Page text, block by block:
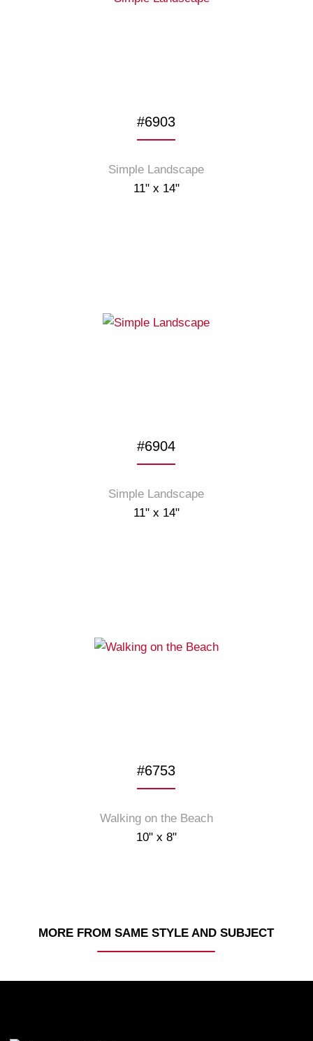
#6903
Simple Landscape
11" x 14"
#6904
Simple Landscape
11" x 14"
#6753
Walking on the Beach
10" x 8"
MORE FROM SAME STYLE AND SUBJECT